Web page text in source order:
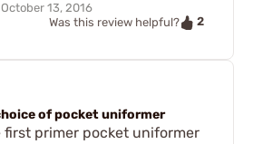
October 13, 2016
Was this review helpful?
2
of pocket uniformer
first primer pocket uniformer